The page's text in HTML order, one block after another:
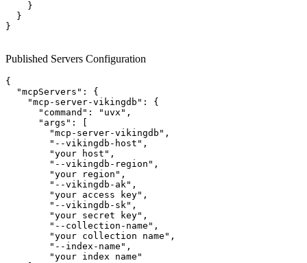
    }
  }
}
Published Servers Configuration
{
  "mcpServers": {
    "mcp-server-vikingdb": {
      "command": "uvx",
      "args": [
        "mcp-server-vikingdb",
        "--vikingdb-host",
        "your host",
        "--vikingdb-region",
        "your region",
        "--vikingdb-ak",
        "your access key",
        "--vikingdb-sk",
        "your secret key",
        "--collection-name",
        "your collection name",
        "--index-name",
        "your index name"